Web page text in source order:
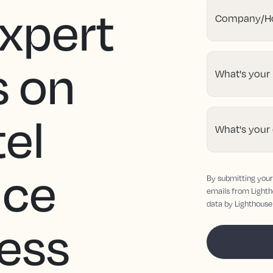
on
Company/
What's your
What's
By submitting
emails from
data by